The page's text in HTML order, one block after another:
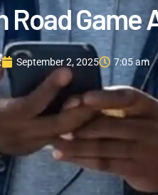
Road Game
September 2, 2025 7:05 am